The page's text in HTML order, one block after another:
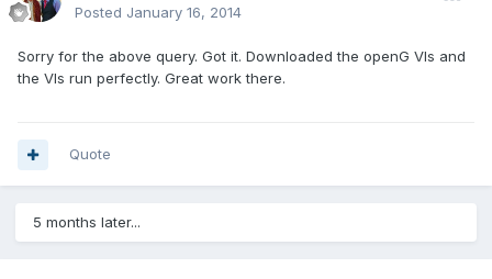
Posted January 16, 2014
Sorry for the above query. Got it. Downloaded the openG VIs and
the VIs run perfectly. Great work there.
Quote
5 months later...